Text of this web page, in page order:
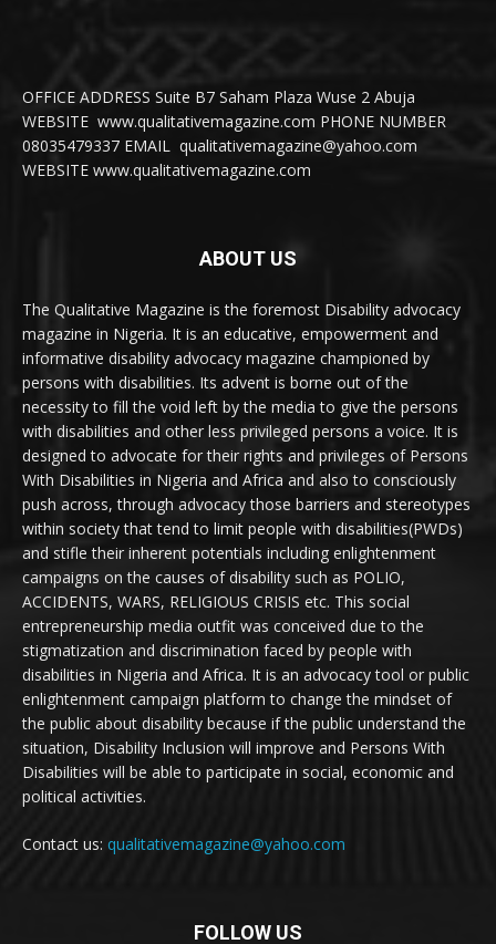
OFFICE ADDRESS Suite B7 Saham Plaza Wuse 2 Abuja
WEBSITE www.qualitativemagazine.com PHONE NUMBER
08035479337 EMAIL qualitativemagazine@yahoo.com
WEBSITE www.qualitativemagazine.com
ABOUT US
The Qualitative Magazine is the foremost Disability advocacy
magazine in Nigeria. It is an educative, empowerment and
informative disability advocacy magazine championed by
persons with disabilities. Its advent is borne out of the
necessity to fill the void left by the media to give the persons
with disabilities and other less privileged persons a voice. It is
designed to advocate for their rights and privileges of Persons
With Disabilities in Nigeria and Africa and also to consciously
push across, through advocacy those barriers and stereotypes
within society that tend to limit people with disabilities(PWDs)
and stifle their inherent potentials including enlightenment
campaigns on the causes of disability such as POLIO,
ACCIDENTS, WARS, RELIGIOUS CRISIS etc. This social
entrepreneurship media outfit was conceived due to the
stigmatization and discrimination faced by people with
disabilities in Nigeria and Africa. It is an advocacy tool or public
enlightenment campaign platform to change the mindset of
the public about disability because if the public understand the
situation, Disability Inclusion will improve and Persons With
Disabilities will be able to participate in social, economic and
political activities.
Contact us: qualitativemagazine@yahoo.com
FOLLOW US